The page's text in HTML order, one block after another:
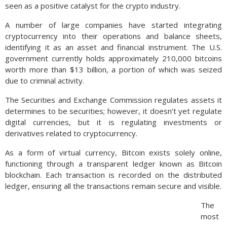
seen as a positive catalyst for the crypto industry.
A number of large companies have started integrating
cryptocurrency into their operations and balance sheets,
identifying it as an asset and financial instrument. The U.S.
government currently holds approximately 210,000 bitcoins
worth more than $13 billion, a portion of which was seized
due to criminal activity.
The Securities and Exchange Commission regulates assets it
determines to be securities; however, it doesn’t yet regulate
digital currencies, but it is regulating investments or
derivatives related to cryptocurrency.
As a form of virtual currency, Bitcoin exists solely online,
functioning through a transparent ledger known as Bitcoin
blockchain. Each transaction is recorded on the distributed
ledger, ensuring all the transactions remain secure and visible.
The
most